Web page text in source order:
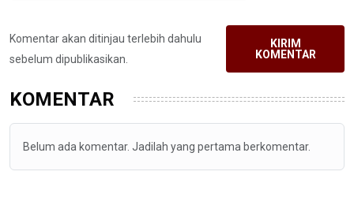
Komentar akan ditinjau terlebih dahulu
sebelum dipublikasikan.
KIRIM
KOMENTAR
KOMENTAR
Belum ada komentar. Jadilah yang pertama berkomentar.